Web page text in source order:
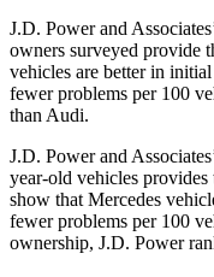
J.D. Power and
owners surveyed provide
vehicles are better in
fewer problems per 100
than Audi.
J.D. Power and
year-old vehicles
show that Mercedes
fewer problems per 100
ownership, J.D. Power